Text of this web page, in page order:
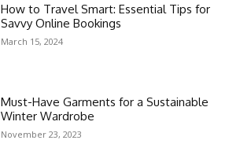
How to Travel Smart: Essential Tips for
Savvy Online Bookings
March 15, 2024
Must-Have Garments for a Sustainable
Winter Wardrobe
November 23, 2023